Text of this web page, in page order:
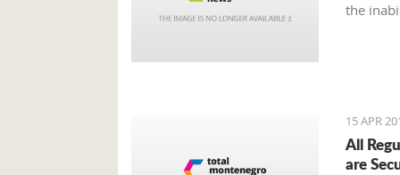
the
15 APR
All
are